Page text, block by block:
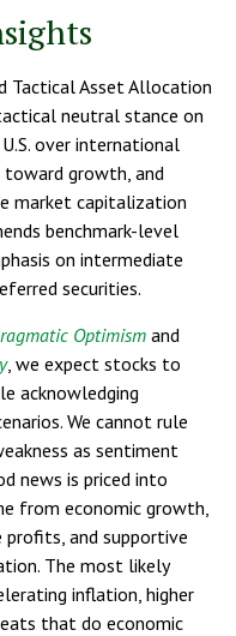
Tactical Asset Allocation
neutral stance on
over international
growth, and
market capitalization
benchmark-level
on intermediate
securities.
Optimism and
, we expect stocks to
acknowledging
We cannot rule
as sentiment
news is priced into
from economic growth,
and supportive
The most likely
inflation, higher
that do economic